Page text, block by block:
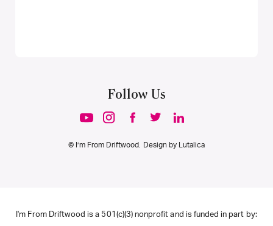
Follow Us
© I’m From Driftwood. Design by Lutalica
I'm From Driftwood is a 501(c)(3) nonprofit and is funded in part by: